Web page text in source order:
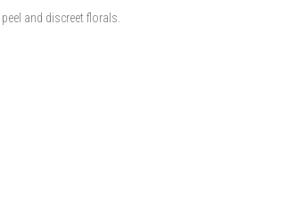
and discreet florals.